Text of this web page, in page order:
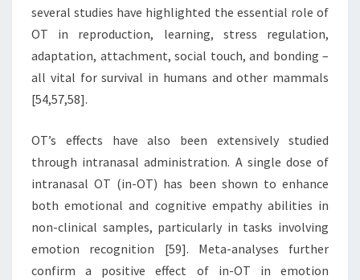
several studies have highlighted the essential role of
OT in reproduction, learning, stress regulation,
adaptation, attachment, social touch, and bonding –
all vital for survival in humans and other mammals
[54,57,58].
OT’s effects have also been extensively studied
through intranasal administration. A single dose of
intranasal OT (in-OT) has been shown to enhance
both emotional and cognitive empathy abilities in
non-clinical samples, particularly in tasks involving
emotion recognition [59]. Meta-analyses further
confirm a positive effect of in-OT in emotion